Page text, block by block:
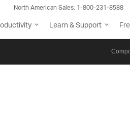
North American Sales: 1-800-231-8588
Learn & Support